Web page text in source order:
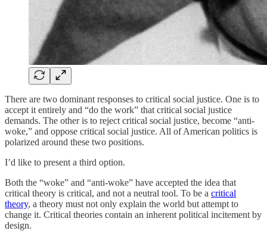
There are two dominant responses to critical social justice. One is to
accept it entirely and “do the work” that critical social justice
demands. The other is to reject critical social justice, become “anti-
woke,” and oppose critical social justice. All of American politics is
polarized around these two positions.
I’d like to present a third option.
Both the “woke” and “anti-woke” have accepted the idea that
critical theory is critical, and not a neutral tool. To be a critical
theory, a theory must not only explain the world but attempt to
change it. Critical theories contain an inherent political incitement by
design.